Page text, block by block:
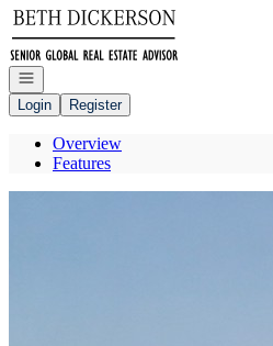
Go to: Homepage
Open navigation
Login
Register
Overview
Features